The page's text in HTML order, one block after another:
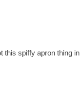
this spiffy apron thing